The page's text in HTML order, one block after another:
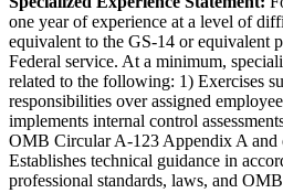
one year of experience at a level of
equivalent to the GS-14 or equivalent
Federal service. At a minimum,
related to the following: 1) Exercises
responsibilities over assigned
implements internal control
OMB Circular A-123 Appendix A and
Establishes technical guidance in
professional standards, laws, and